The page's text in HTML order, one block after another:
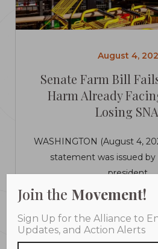
August 4,
Senate Farm Bill
Harm Already
Losing
WASHINGTON (August 4,
statement was issued by
president...
Join the Movement!
Sign Up for the Alliance to
Updates, and Action Alerts